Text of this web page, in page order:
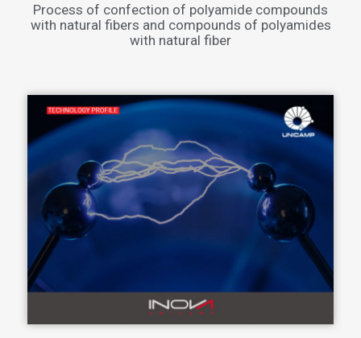
Process of confection of polyamide compounds
with natural fibers and compounds of polyamides
with natural fiber